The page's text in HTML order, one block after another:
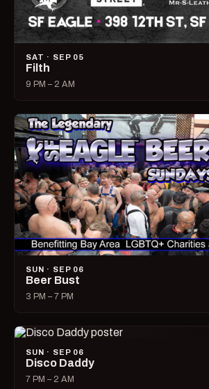
SAT · SEP 05
Filth
9 PM – 2 AM
SUN · SEP 06
Beer Bust
3 PM – 7 PM
SUN · SEP 06
Disco Daddy
7 PM – 2 AM